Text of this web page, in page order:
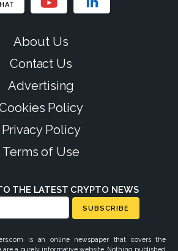
About Us
Contact Us
Advertising
Policy
Privacy Policy
Terms of Use
THE LATEST CRYPTO NEWS
SUBSCRIBE
is an online newspaper that covers the
are a purely informative website. Nothing published